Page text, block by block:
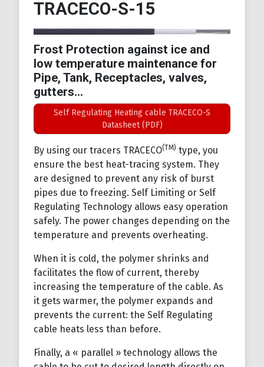
TRACECO-S-15
Frost Protection against ice and
low temperature maintenance for
Pipe, Tank, Receptacles, valves,
gutters…
Self Regulating Heating cable TRACECO-S
Datasheet (PDF)
By using our tracers TRACECO(TM) type, you
ensure the best heat-tracing system. They
are designed to prevent any risk of burst
pipes due to freezing. Self Limiting or Self
Regulating Technology allows easy operation
safely. The power changes depending on the
temperature and prevents overheating.
When it is cold, the polymer shrinks and
facilitates the flow of current, thereby
increasing the temperature of the cable. As
it gets warmer, the polymer expands and
prevents the current: the Self Regulating
cable heats less than before.
Finally, a « parallel » technology allows the